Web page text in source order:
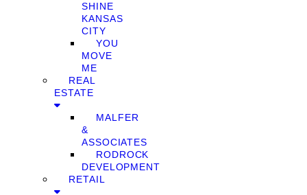
SHINE
KANSAS
CITY
YOU
MOVE
ME
REAL
ESTATE
MALFER
&
ASSOCIATES
RODROCK
DEVELOPMENT
RETAIL